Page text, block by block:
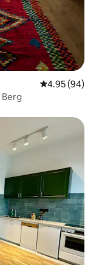
4.95 out of 5
4.95 (94)
Berg